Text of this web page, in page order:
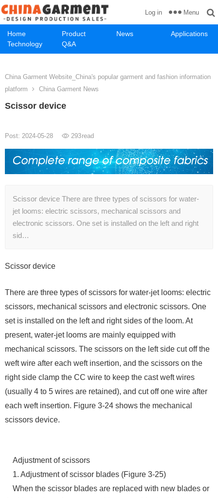
Home Product News
Applications
Technology
Q&A
Log in Menu
China Garment Website_China's popular garment and fashion information
platform
China Garment News
Scissor device
Post: 2024-05-28 293read
Scissor device There are three types of scissors for water-
jet looms: electric scissors, mechanical scissors and
electronic scissors. One set is installed on the left and right
sid…
Scissor device
There are three types of scissors for water-jet looms: electric
scissors, mechanical scissors and electronic scissors. One
set is installed on the left and right sides of the loom. At
present, water-jet looms are mainly equipped with
mechanical scissors. The scissors on the left side cut off the
weft wire after each weft insertion, and the scissors on the
right side clamp the CC wire to keep the cast weft wires
(usually 4 to 5 wires are retained), and cut off one wire after
each weft insertion. Figure 3-24 shows the mechanical
scissors device.
Adjustment of scissors
1. Adjustment of scissor blades (Figure 3-25)
When the scissor blades are replaced with new blades or